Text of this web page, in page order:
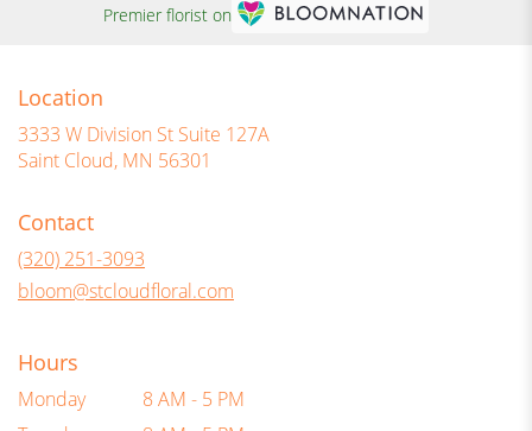
Premier florist on
Location
3333 W Division St Suite 127A
Saint Cloud, MN 56301
Contact
(320) 251-3093
bloom@stcloudfloral.com
Hours
Monday
8 AM - 5 PM